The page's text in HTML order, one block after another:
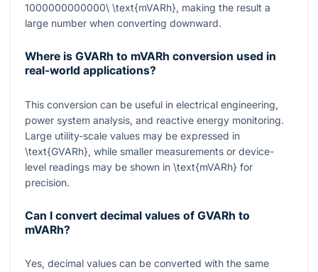
1000000000000\ \text{mVARh}, making the result a
large number when converting downward.
Where is GVARh to mVARh conversion used in
real-world applications?
This conversion can be useful in electrical engineering,
power system analysis, and reactive energy monitoring.
Large utility-scale values may be expressed in
\text{GVARh}, while smaller measurements or device-
level readings may be shown in \text{mVARh} for
precision.
Can I convert decimal values of GVARh to
mVARh?
Yes, decimal values can be converted with the same